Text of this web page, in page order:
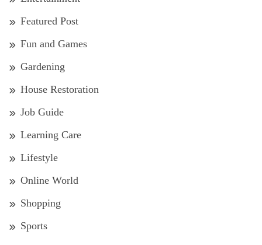
Featured Post
Fun and Games
Gardening
House Restoration
Job Guide
Learning Care
Lifestyle
Online World
Shopping
Sports